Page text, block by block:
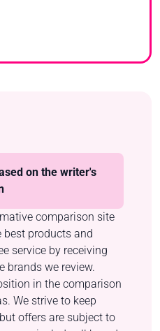
on the writer's
comparison site
products and
service by receiving
brands we review.
in the comparison
We strive to keep
offers are subject to